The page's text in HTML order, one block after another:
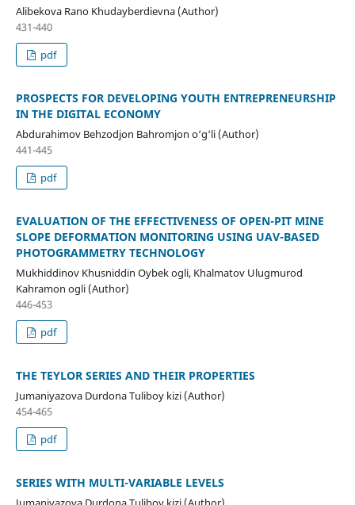
Alibekova Rano Khudayberdievna (Author)
431-440
pdf
PROSPECTS FOR DEVELOPING YOUTH ENTREPRENEURSHIP
IN THE DIGITAL ECONOMY
Abdurahimov Behzodjon Bahromjon o‘g‘li (Author)
441-445
pdf
EVALUATION OF THE EFFECTIVENESS OF OPEN-PIT MINE
SLOPE DEFORMATION MONITORING USING UAV-BASED
PHOTOGRAMMETRY TECHNOLOGY
Mukhiddinov Khusniddin Oybek ogli, Khalmatov Ulugmurod
Kahramon ogli (Author)
446-453
pdf
THE TEYLOR SERIES AND THEIR PROPERTIES
Jumaniyazova Durdona Tuliboy kizi (Author)
454-465
pdf
SERIES WITH MULTI-VARIABLE LEVELS